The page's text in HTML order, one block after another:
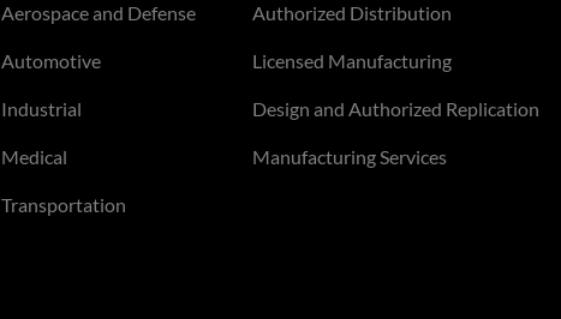
Aerospace and Defense
Automotive
Industrial
Medical
Transportation
Authorized Distribution
Licensed Manufacturing
Design and Authorized Replication
Manufacturing Services